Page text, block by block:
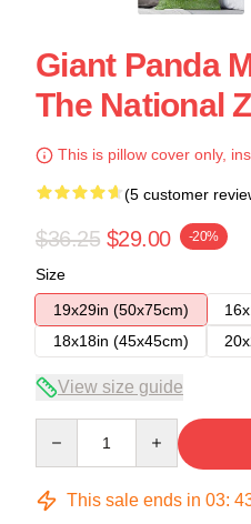
Giant Panda
The National
This is pillow cover only,
(5 customer
$36.25 $29.00 -20%
Size
19x29in (50x75cm)
18x18in (45x45cm)
View size guide
This sale ends in 03: